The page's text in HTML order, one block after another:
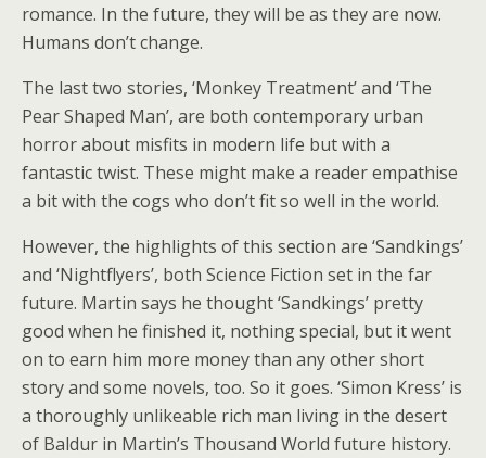
romance. In the future, they will be as they are now.
Humans don’t change.
The last two stories, ‘Monkey Treatment’ and ‘The
Pear Shaped Man’, are both contemporary urban
horror about misfits in modern life but with a
fantastic twist. These might make a reader empathise
a bit with the cogs who don’t fit so well in the world.
However, the highlights of this section are ‘Sandkings’
and ‘Nightflyers’, both Science Fiction set in the far
future. Martin says he thought ‘Sandkings’ pretty
good when he finished it, nothing special, but it went
on to earn him more money than any other short
story and some novels, too. So it goes. ‘Simon Kress’ is
a thoroughly unlikeable rich man living in the desert
of Baldur in Martin’s Thousand World future history.